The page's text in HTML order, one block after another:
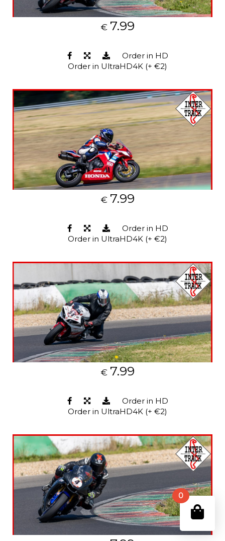
0
€ 7.99
Order in HD
Order in UltraHD4K (+ €2)
€ 7.99
Order in HD
Order in UltraHD4K (+ €2)
€ 7.99
Order in HD
Order in UltraHD4K (+ €2)